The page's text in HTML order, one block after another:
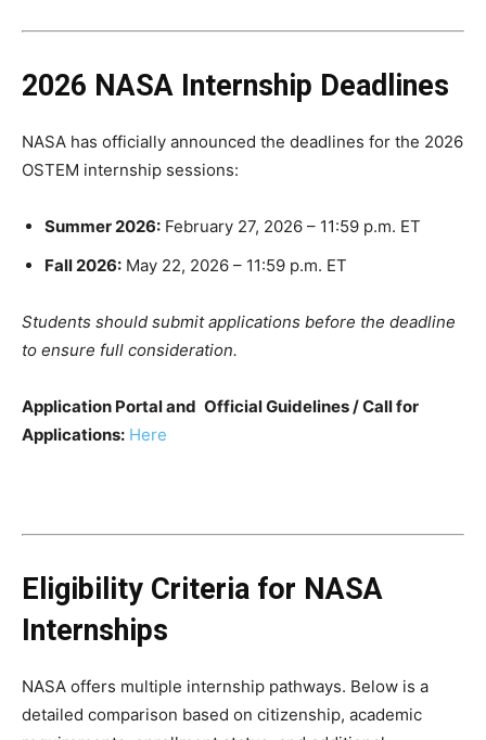
2026 NASA Internship Deadlines
NASA has officially announced the deadlines for the 2026
OSTEM internship sessions:
Summer 2026: February 27, 2026 – 11:59 p.m. ET
Fall 2026: May 22, 2026 – 11:59 p.m. ET
Students should submit applications before the deadline
to ensure full consideration.
Application Portal and Official Guidelines / Call for
Applications: Here
Eligibility Criteria for NASA
Internships
NASA offers multiple internship pathways. Below is a
detailed comparison based on citizenship, academic